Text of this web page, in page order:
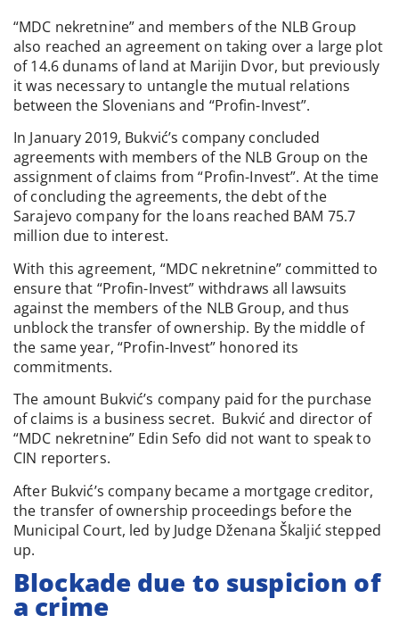
“MDC nekretnine” and members of the NLB Group
also reached an agreement on taking over a large plot
of 14.6 dunams of land at Marijin Dvor, but previously
it was necessary to untangle the mutual relations
between the Slovenians and “Profin-Invest”.
In January 2019, Bukvić’s company concluded
agreements with members of the NLB Group on the
assignment of claims from “Profin-Invest”. At the time
of concluding the agreements, the debt of the
Sarajevo company for the loans reached BAM 75.7
million due to interest.
With this agreement, “MDC nekretnine” committed to
ensure that “Profin-Invest” withdraws all lawsuits
against the members of the NLB Group, and thus
unblock the transfer of ownership. By the middle of
the same year, “Profin-Invest” honored its
commitments.
The amount Bukvić’s company paid for the purchase
of claims is a business secret. Bukvić and director of
“MDC nekretnine” Edin Sefo did not want to speak to
CIN reporters.
After Bukvić’s company became a mortgage creditor,
the transfer of ownership proceedings before the
Municipal Court, led by Judge Dženana Škaljić stepped
up.
Blockade due to suspicion of
a crime